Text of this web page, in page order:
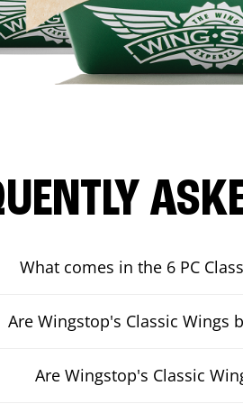
What comes in the 6 PC
Are Wingstop's Classic Wings
Are Wingstop's Classic